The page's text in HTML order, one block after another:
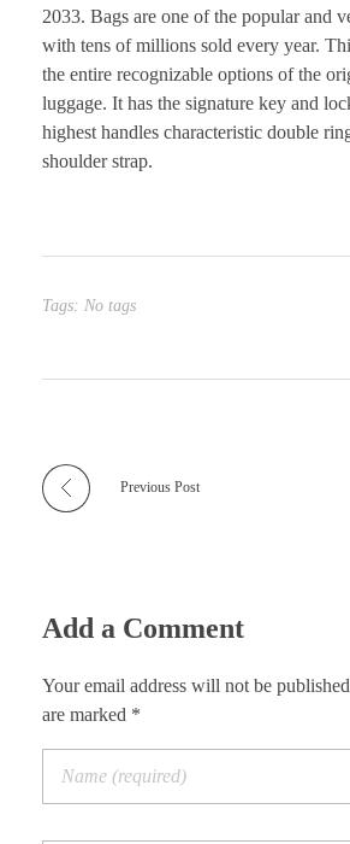
2033. Bags are one of the popular and
with tens of millions sold every year.
the entire recognizable options of the
luggage. It has the signature key and
highest handles characteristic double
shoulder strap.
Tags: No tags
Previous Post
Add a Comment
Your email address will not be
are marked *